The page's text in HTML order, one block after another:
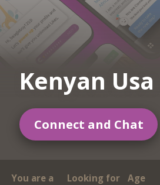
Kenyan Usa
Connect and Chat
You are a Looking for
Age